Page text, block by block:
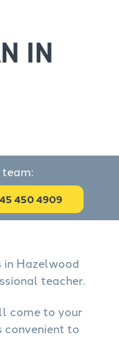
IN
450 4909
in Hazelwood
teacher.
come to your
convenient to